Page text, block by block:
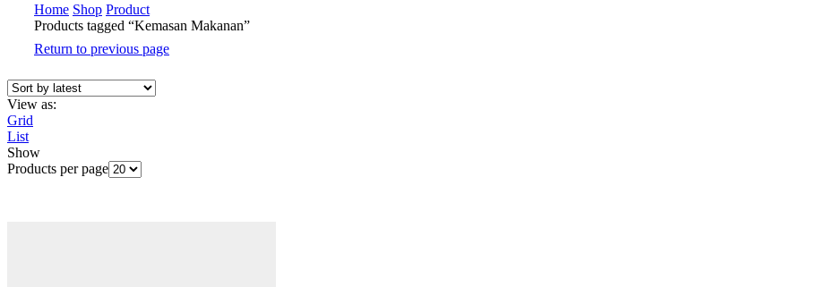
Home Shop Product
Products tagged “Kemasan Makanan”
Return to previous page
View as:
Grid
List
Show
Products per page